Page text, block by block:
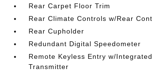
Rear Carpet Floor Trim
Rear Climate Controls w/Rear
Rear Cupholder
Redundant Digital Speedometer
Remote Keyless Entry w/
Transmitter